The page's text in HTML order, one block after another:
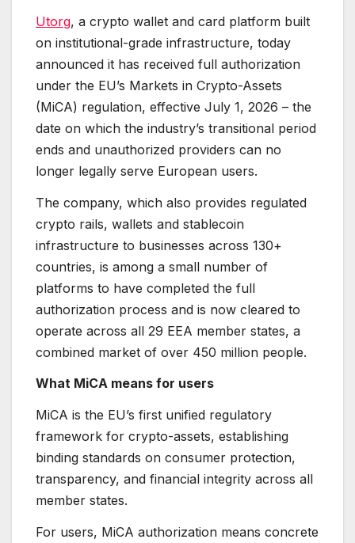
Utorg, a crypto wallet and card platform built
on institutional-grade infrastructure, today
announced it has received full authorization
under the EU’s Markets in Crypto-Assets
(MiCA) regulation, effective July 1, 2026 – the
date on which the industry’s transitional period
ends and unauthorized providers can no
longer legally serve European users.
The company, which also provides regulated
crypto rails, wallets and stablecoin
infrastructure to businesses across 130+
countries, is among a small number of
platforms to have completed the full
authorization process and is now cleared to
operate across all 29 EEA member states, a
combined market of over 450 million people.
What MiCA means for users
MiCA is the EU’s first unified regulatory
framework for crypto-assets, establishing
binding standards on consumer protection,
transparency, and financial integrity across all
member states.
For users, MiCA authorization means concrete